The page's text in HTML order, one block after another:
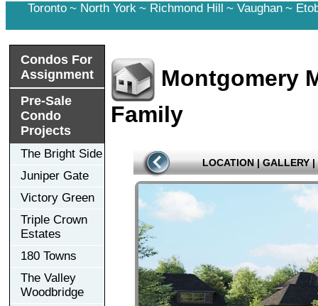
Toronto ~ North York ~ Richmond Hill ~ Vaughan ~
Condos For
Assignment
Pre-Sale
Condo
Projects
The Bright Side
Juniper Gate
Victory Green
Triple Crown
Estates
180 Towns
The Valley
Woodbridge
Montgomery
Family
LOCATION | GALLERY |